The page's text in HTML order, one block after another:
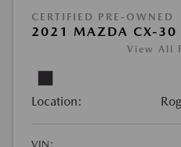
CERTIFIED PRE-OWNED
2021 MAZDA CX-30
View All
Location:
VIN: